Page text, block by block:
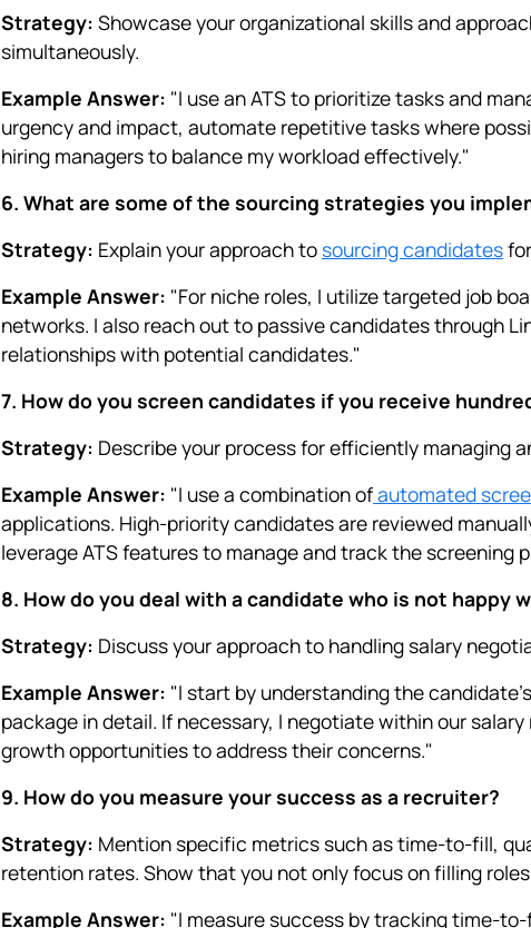
Strategy: Showcase your organizational skills and
simultaneously.
Example Answer: "I use an ATS to prioritize tasks and
urgency and impact, automate repetitive tasks where
hiring managers to balance my workload effectively."
6. What are some of the sourcing strategies you
Strategy: Explain your approach tosourcing candidates
Example Answer: "For niche roles, I utilize targeted job
networks. I also reach out to passive candidates through
relationships with potential candidates."
7. How do you screen candidates if you receive
Strategy: Describe your process for efficiently managing
Example Answer: "I use a combination ofautomated
applications. High-priority candidates are reviewed
leverage ATS features to manage and track the screening
8. How do you deal with a candidate who is not happy
Strategy: Discuss your approach to handling salary
Example Answer: "I start by understanding the
package in detail. If necessary, I negotiate within our
growth opportunities to address their concerns."
9. How do you measure your success as a recruiter?
Strategy: Mention specific metrics such as time-to-fill,
retention rates. Show that you not only focus on filling
Example Answer: "I measure success by tracking time-